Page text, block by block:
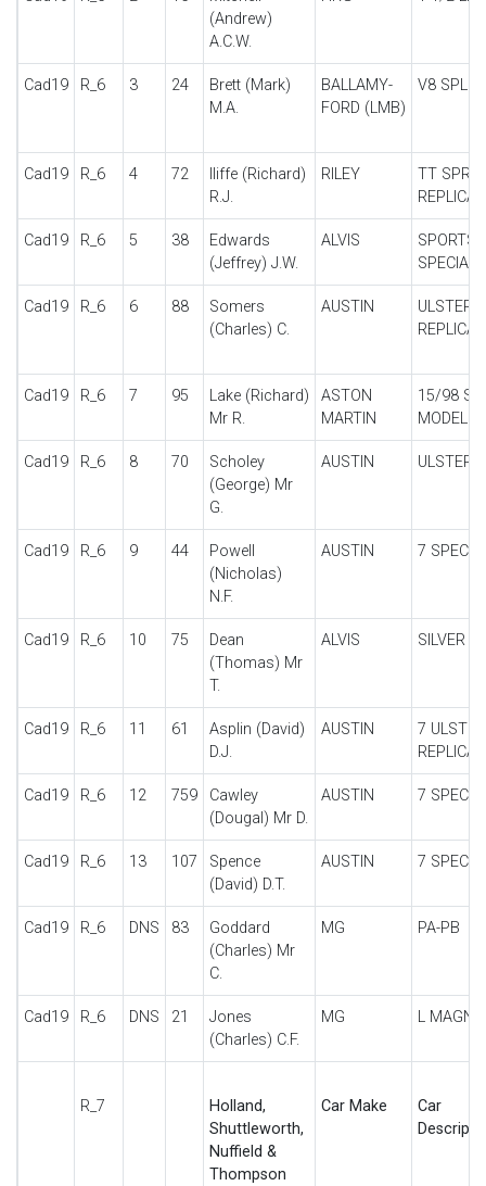
(Andrew)
A.C.W.
Cad19 R_6 3 24
Brett (Mark)
M.A.
BALLAMY-
FORD (LMB)
V8 SPL
Cad19 R_6 4 72
Iliffe (Richard)
R.J.
RILEY
TT
REPLICA
Cad19 R_6 5 38
Edwards
(Jeffrey) J.W.
ALVIS
SPORTS
SPECIAL
Cad19 R_6 6 88
Somers
(Charles) C.
AUSTIN
ULSTER
REPLICA
Cad19 R_6 7 95
Lake (Richard)
Mr R.
ASTON
MARTIN
15/98
MODEL
Cad19 R_6 8 70
Scholey
(George) Mr
G.
AUSTIN ULSTER
Cad19 R_6 9 44
Powell
(Nicholas)
N.F.
AUSTIN 7
Cad19 R_6 10 75
Dean
(Thomas) Mr
T.
ALVIS SILVER
Cad19 R_6 11 61
Asplin (David)
D.J.
AUSTIN
7 ULSTER
REPLICA
Cad19 R_6 12 759
Cawley
(Dougal) Mr D.
AUSTIN 7
Cad19 R_6 13 107
Spence
(David) D.T.
AUSTIN 7
Cad19 R_6 DNS 83
Goddard
(Charles) Mr
C.
MG PA-PB
Cad19 R_6 DNS 21
Jones
(Charles) C.F.
MG L MAGNA
R_7
Holland,
Shuttleworth,
Nuffield &
Thompson
Car Make
Car